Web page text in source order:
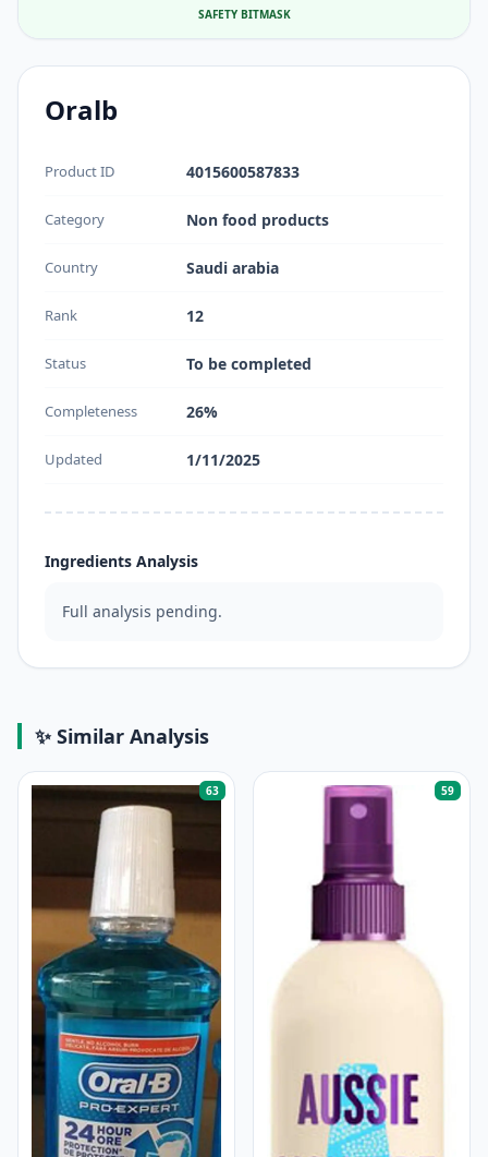
SAFETY BITMASK
Oralb
Product ID 4015600587833
Category Non food products
Country Saudi arabia
Rank 12
Status To be completed
Completeness 26%
Updated 1/11/2025
Ingredients Analysis
Full analysis pending.
✨ Similar Analysis
63 59